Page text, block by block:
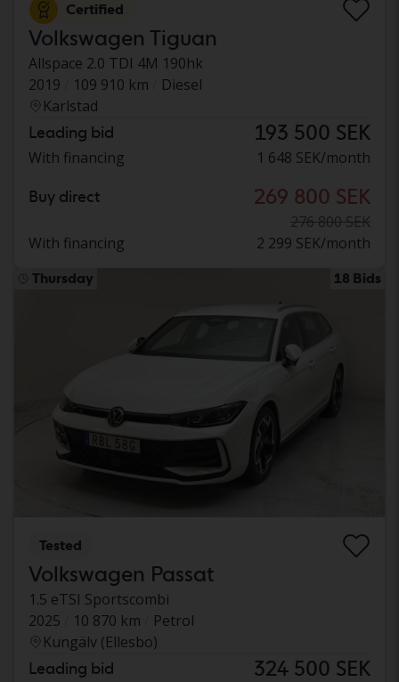
Certified
Volkswagen Tiguan
Allspace 2.0 TDI 4M 190hk
2019
109 910 km
Diesel
Karlstad
Leading bid 193 500 SEK
With financing 1 648 SEK/month
Buy direct 269 800 SEK
276 800 SEK
With financing
2 299 SEK/month
Thursday 18 Bids
Tested
Volkswagen Passat
1.5 eTSI Sportscombi
2025
10 870 km
Petrol
Kungälv (Ellesbo)
Leading bid 324 500 SEK